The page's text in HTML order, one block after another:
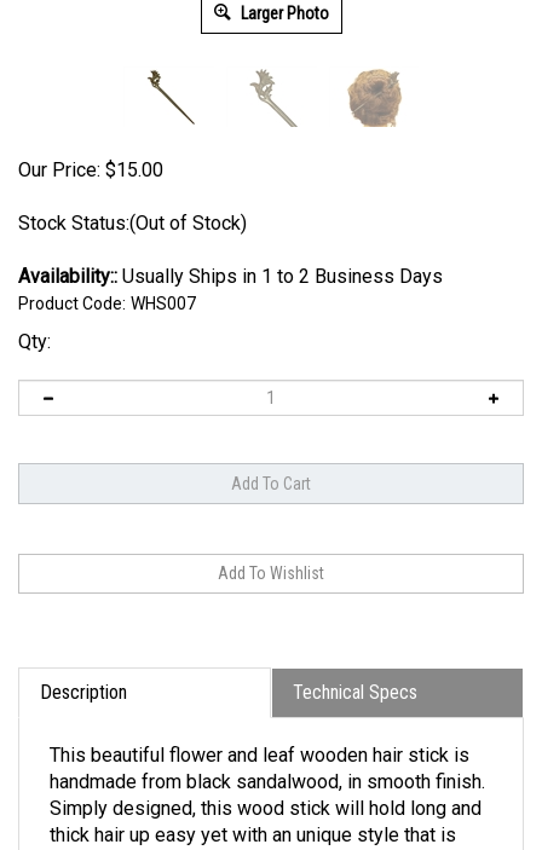
Larger Photo
Our Price: $15.00
Stock Status:(Out of Stock)
Availability:: Usually Ships in 1 to 2 Business Days
Product Code: WHS007
Qty:
Description Technical Specs
handmade from black sandalwood, in smooth finish.
Simply designed, this wood stick will hold long and
thick hair up easy yet with an unique style that is
sure to get nice compliments in your favorite